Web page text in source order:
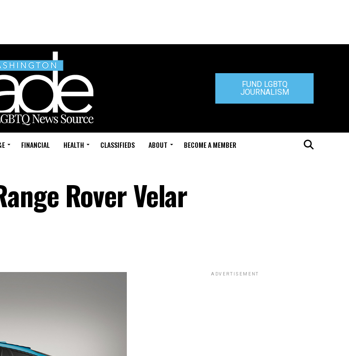
FUND LGBTQ
JOURNALISM
FINANCIAL HEALTH CLASSIFIEDS ABOUT BECOME A MEMBER
Rover Velar
ADVERTISEMENT